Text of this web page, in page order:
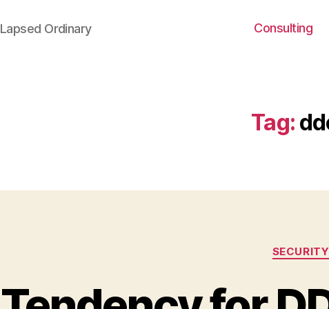
Lapsed Ordinary Consulting
Tag:
SECURITY